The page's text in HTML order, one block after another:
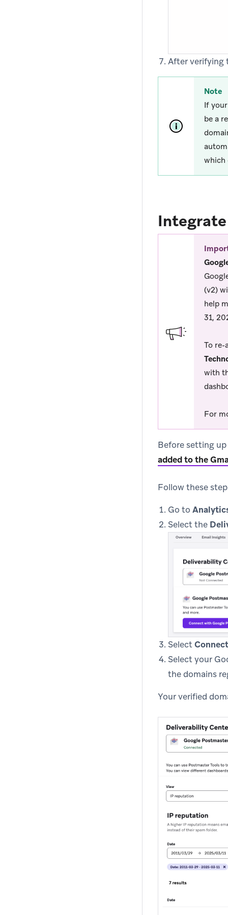
After verifying
Note
If
be a
which
(v2)
help
31,
To re-
with
For
Before setting
added to the
Follow these
Go to
Select the
Select
Select your
the domains
Your verified